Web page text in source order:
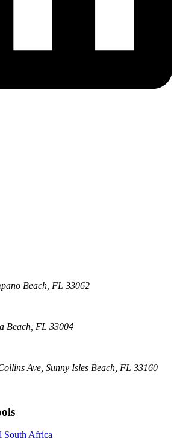
Beach, FL 33062
Beach, FL 33004
Ave, Sunny Isles Beach, FL 33160
South Africa